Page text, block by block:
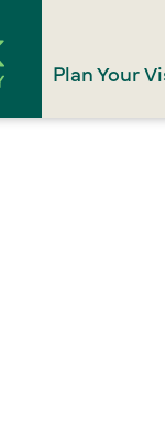
Plan Your